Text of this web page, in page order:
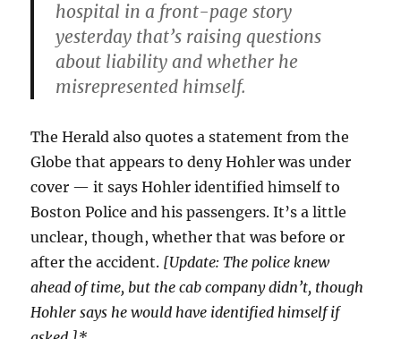
hospital in a front-page story
yesterday that’s raising questions
about liability and whether he
misrepresented himself.
The Herald also quotes a statement from the
Globe that appears to deny Hohler was under
cover — it says Hohler identified himself to
Boston Police and his passengers. It’s a little
unclear, though, whether that was before or
after the accident. [Update: The police knew
ahead of time, but the cab company didn’t, though
Hohler says he would have identified himself if